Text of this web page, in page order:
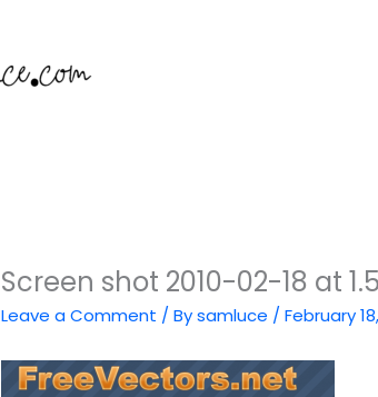
Screen shot 2010-02-18 at
Leave a Comment / Bysamluce /February